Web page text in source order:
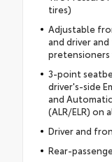
tires)
Adjustable
and driver
3-point
driver's-side
and
(ALR/ELR) on
Driver and
Rear-